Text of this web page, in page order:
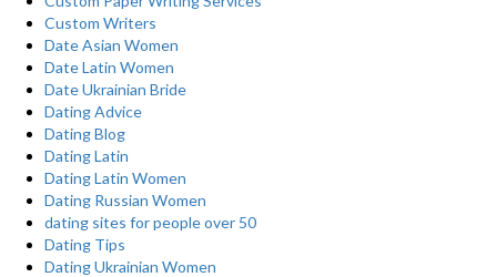
Custom Writers
Date Asian Women
Date Latin Women
Date Ukrainian Bride
Dating Advice
Dating Blog
Dating Latin
Dating Latin Women
Dating Russian Women
dating sites for people over 50
Dating Tips
Dating Ukrainian Women